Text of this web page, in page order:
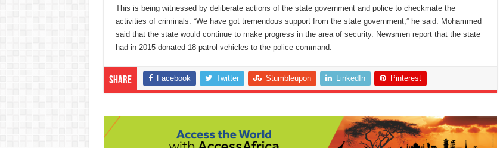
This is being witnessed by deliberate actions of the state government and police to checkmate the
activities of criminals. “We have got tremendous support from the state government,” he said. Mohammed
said that the state would continue to make progress in the area of security. Newsmen report that the state
had in 2015 donated 18 patrol vehicles to the police command.
Share Facebook Twitter Stumbleupon LinkedIn Pinterest